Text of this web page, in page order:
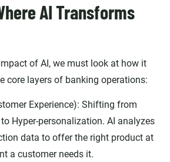
AI Transforms
of AI, we must look at how it
core layers of banking operations:
Experience): Shifting from
Hyper-personalization. AI analyzes
data to offer the right product at
a customer needs it.